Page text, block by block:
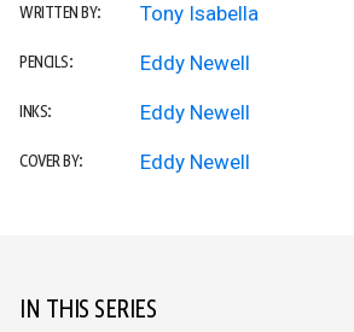
WRITTEN BY: Tony Isabella
PENCILS: Eddy Newell
INKS: Eddy Newell
COVER BY: Eddy Newell
IN THIS SERIES